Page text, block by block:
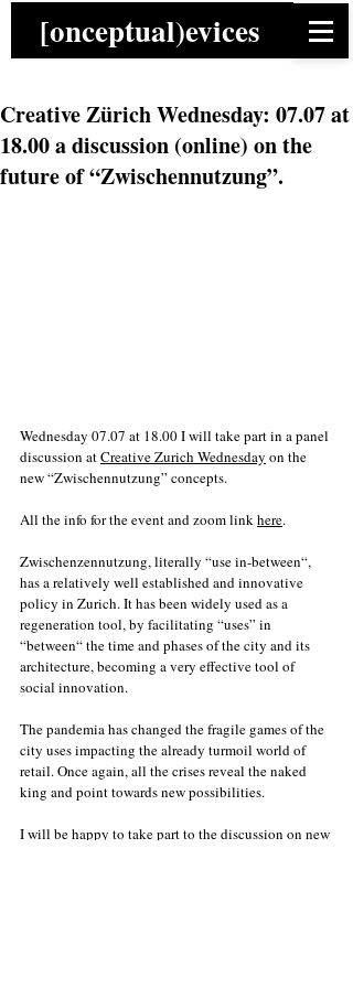
[onceptual)evices
Creative Zürich Wednesday: 07.07 at
18.00 a discussion (online) on the
future of “Zwischennutzung”.
Wednesday 07.07 at 18.00 I will take part in a panel
discussion at Creative Zurich Wednesday on the
new “Zwischennutzung” concepts.
All the info for the event and zoom link here.
Zwischenzennutzung, literally “use in-between“,
has a relatively well established and innovative
policy in Zurich. It has been widely used as a
regeneration tool, by facilitating “uses” in
“between“ the time and phases of the city and its
architecture, becoming a very effective tool of
social innovation.
The pandemia has changed the fragile games of the
city uses impacting the already turmoil world of
retail. Once again, all the crises reveal the naked
king and point towards new possibilities.
I will be happy to take part to the discussion on new